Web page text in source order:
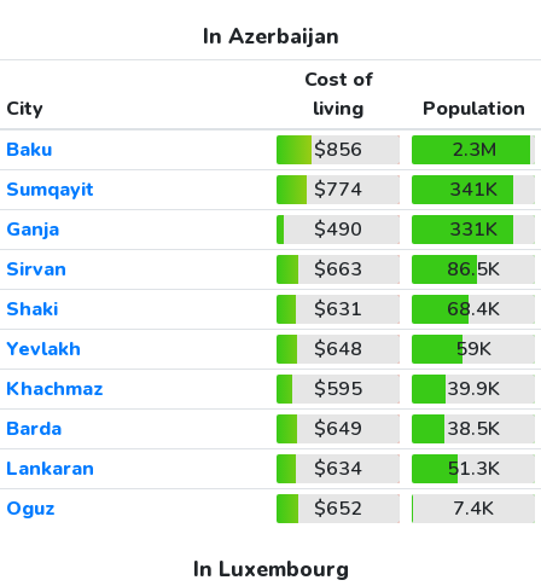
In Azerbaijan
City
Cost of
living
Population
Baku
$856
2.3M
Sumqayit
$774
341K
Ganja
$490
331K
Sirvan
$663
86.5K
Shaki
$631
68.4K
Yevlakh
$648
59K
Khachmaz
$595
39.9K
Barda
$649
38.5K
Lankaran
$634
51.3K
Oguz
$652 7.4K
In Luxembourg